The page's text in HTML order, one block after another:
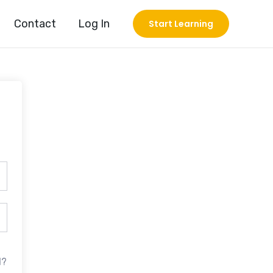
Contact Log In Start Learning